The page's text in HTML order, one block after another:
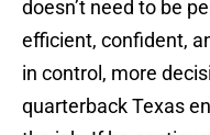
doesn’t need to be
efficient, confident,
in control, more
quarterback Texas